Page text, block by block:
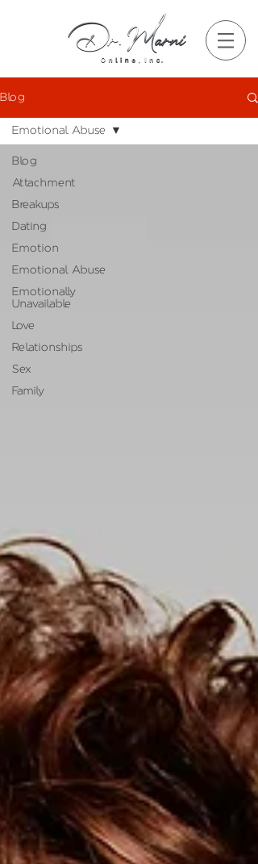
Blog
Blog
Attachment
Breakups
Dating
Emotion
Emotional Abuse
Emotionally
Unavailable
Love
Relationships
Sex
Family
Emotional Abuse